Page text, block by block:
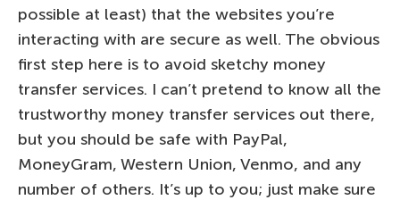
possible at least) that the websites you’re
interacting with are secure as well. The obvious
first step here is to avoid sketchy money
transfer services. I can’t pretend to know all the
trustworthy money transfer services out there,
but you should be safe with PayPal,
MoneyGram, Western Union, Venmo, and any
number of others. It’s up to you; just make sure